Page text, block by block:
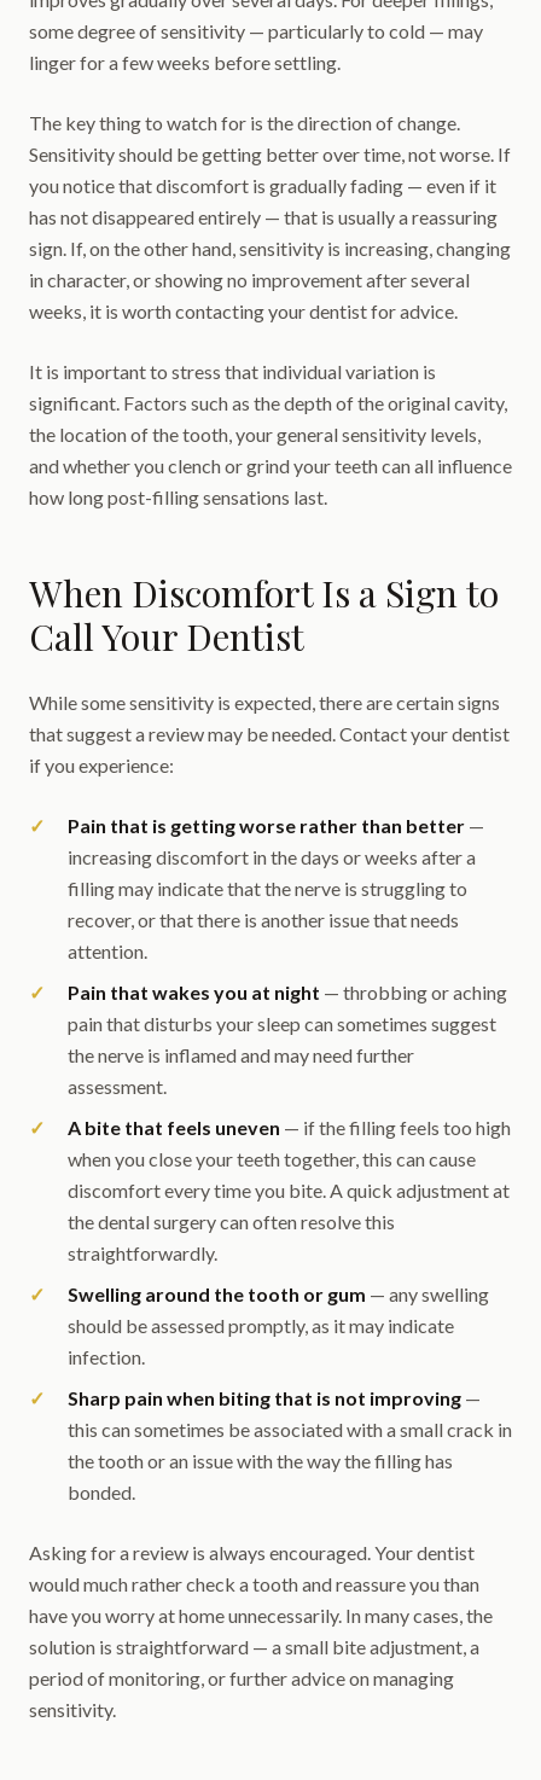
some degree of sensitivity — particularly to cold — may
linger for a few weeks before settling.
The key thing to watch for is the direction of change.
Sensitivity should be getting better over time, not worse. If
you notice that discomfort is gradually fading — even if it
has not disappeared entirely — that is usually a reassuring
sign. If, on the other hand, sensitivity is increasing, changing
in character, or showing no improvement after several
weeks, it is worth contacting your dentist for advice.
It is important to stress that individual variation is
significant. Factors such as the depth of the original cavity,
the location of the tooth, your general sensitivity levels,
and whether you clench or grind your teeth can all influence
how long post-filling sensations last.
When Discomfort Is a Sign to
Call Your Dentist
While some sensitivity is expected, there are certain signs
that suggest a review may be needed. Contact your dentist
if you experience:
Pain that is getting worse rather than better —
increasing discomfort in the days or weeks after a
filling may indicate that the nerve is struggling to
recover, or that there is another issue that needs
attention.
Pain that wakes you at night — throbbing or aching
pain that disturbs your sleep can sometimes suggest
the nerve is inflamed and may need further
assessment.
A bite that feels uneven — if the filling feels too high
when you close your teeth together, this can cause
discomfort every time you bite. A quick adjustment at
the dental surgery can often resolve this
straightforwardly.
Swelling around the tooth or gum — any swelling
should be assessed promptly, as it may indicate
infection.
Sharp pain when biting that is not improving —
this can sometimes be associated with a small crack in
the tooth or an issue with the way the filling has
bonded.
Asking for a review is always encouraged. Your dentist
would much rather check a tooth and reassure you than
have you worry at home unnecessarily. In many cases, the
solution is straightforward — a small bite adjustment, a
period of monitoring, or further advice on managing
sensitivity.